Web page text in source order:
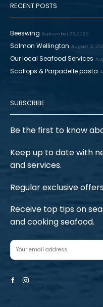
RECENT POSTS
Beeswing September 26, 2025
Salmon Wellington August 12,
Our local Seafood Services
Scallops & Parpadelle pasta
SUBSCRIBE
Be the first to know
Keep up to date with
and services.
Regular exclusive
Receive top tips on
and cooking seafood.
FacebookInstagram